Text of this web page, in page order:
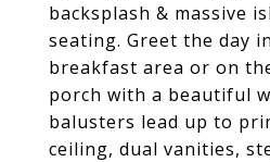
backsplash & massive
seating. Greet the day
breakfast area or on
porch with a beautiful
balusters lead up to
ceiling, dual vanities,